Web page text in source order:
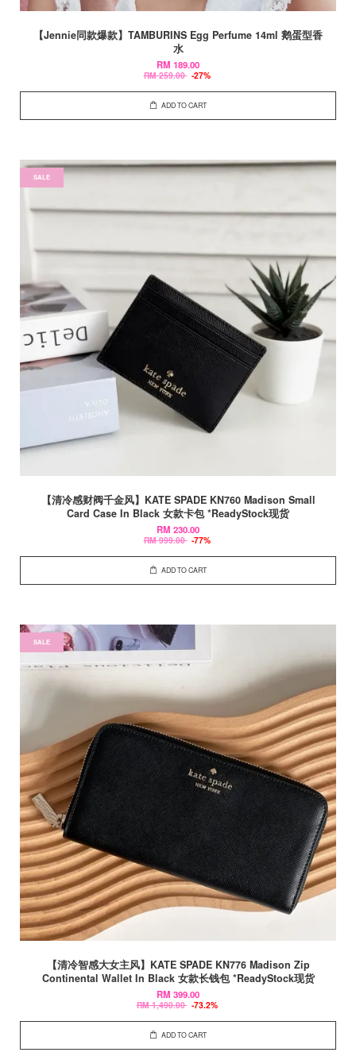
【Jennie同款爆款】TAMBURINS Egg Perfume 14ml 鹅蛋型香
水
RM 189.00
RM 259.00 -27%
ADD TO CART
SALE
【清冷感财阀千金风】KATE SPADE KN760 Madison Small
Card Case In Black 女款卡包 *ReadyStock现货
RM 230.00
RM 999.00 -77%
ADD TO CART
SALE
【清冷智感大女主风】KATE SPADE KN776 Madison Zip
Continental Wallet In Black 女款长钱包 *ReadyStock现货
RM 399.00
RM 1,490.00 -73.2%
ADD TO CART